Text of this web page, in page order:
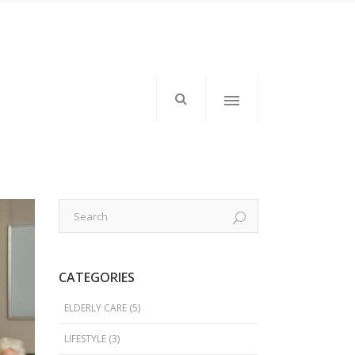
icon-top-left”>
elements-top-right”>
Us</h6>
CATEGORIES
ELDERLY CARE(5)
LIFESTYLE(3)